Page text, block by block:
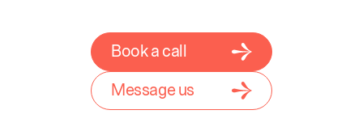
Book a call
Message us